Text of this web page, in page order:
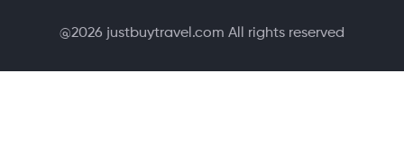
@2026 justbuytravel.com All rights reserved